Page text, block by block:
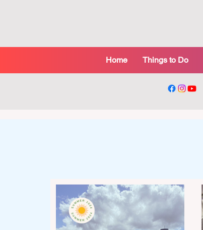
Home Things to Do